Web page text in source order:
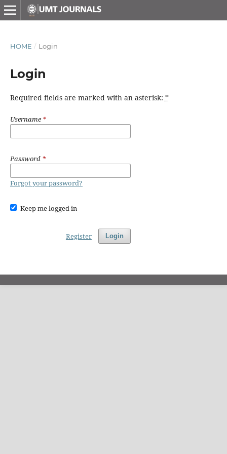
HOME / Login
Login
Required fields are marked with an asterisk: *
Username*
Password *
Forgot your password?
Keep me logged in
Login
Register